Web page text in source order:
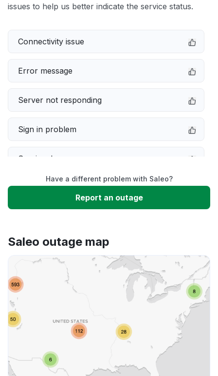
issues to help us better indicate the service status.
Connectivity issue
Error message
Server not responding
Sign in problem
Service down
Slow performance
App not loading
Other
Have a different problem with Saleo?
Report an outage
Saleo outage map